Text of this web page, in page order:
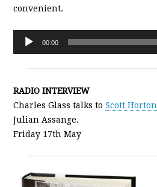
convenient.
Audio
00:00
RADIO INTERVIEW
Charles Glass talks toScott Horton
Julian Assange.
Friday 17th May